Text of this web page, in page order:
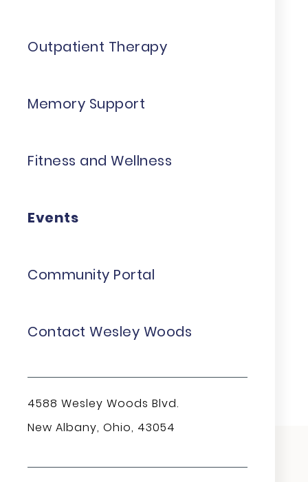
Outpatient Therapy
Memory Support
Fitness and Wellness
Events
Community Portal
Contact Wesley Woods
4588 Wesley Woods Blvd.
New Albany, Ohio, 43054